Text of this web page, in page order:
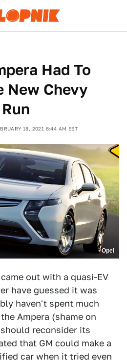
Had To
New Chevy
18, 2021 8:44 AM EST
Opel
out with a quasi-EV
have guessed it was
haven't spent much
Ampera (shame on
reconsider its
that GM could make a
car when it tried even